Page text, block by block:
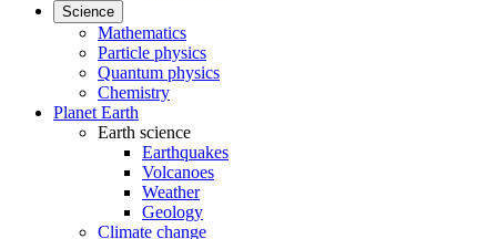
Science
Mathematics
Particle physics
Quantum physics
Chemistry
Planet Earth
Earth science
Earthquakes
Volcanoes
Weather
Geology
Climate change